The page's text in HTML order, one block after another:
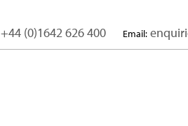
+44 (0)1642 626 400 Email: